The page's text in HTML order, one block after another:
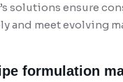
solutions ensure
and meet evolving
formulation